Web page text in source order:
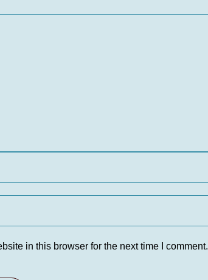
in this browser for the next time I comment.